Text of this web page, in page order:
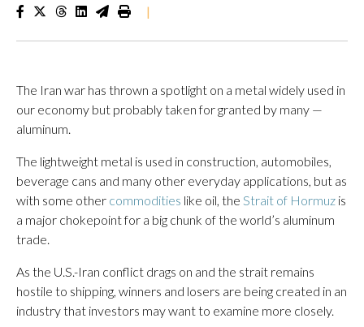
|
The Iran war has thrown a spotlight on a metal widely used in
our economy but probably taken for granted by many —
aluminum.
The lightweight metal is used in construction, automobiles,
beverage cans and many other everyday applications, but as
with some other commodities like oil, the Strait of Hormuz is
a major chokepoint for a big chunk of the world’s aluminum
trade.
As the U.S.-Iran conflict drags on and the strait remains
hostile to shipping, winners and losers are being created in an
industry that investors may want to examine more closely.